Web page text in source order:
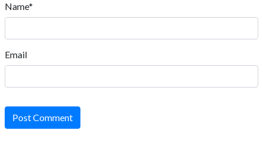
Name*
Email
Post Comment